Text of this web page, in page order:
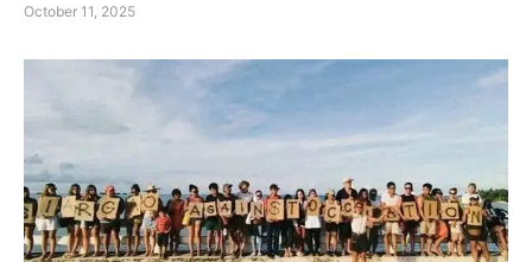
October 11, 2025